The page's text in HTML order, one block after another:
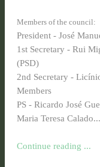
Members of the council:
President - José
1st Secretary - Rui
(PSD)
2nd Secretary -
Members
PS - Ricardo José
Maria Teresa Calado...
Continue reading ...